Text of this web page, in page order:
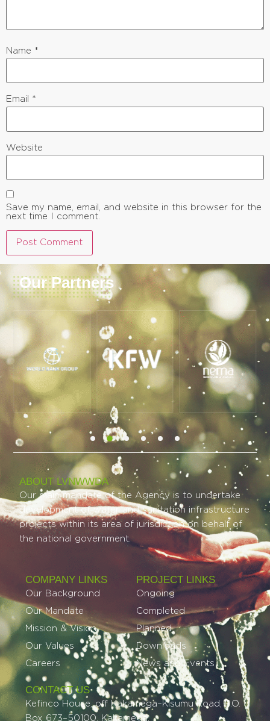
Name *
Email *
Website
Save my name, email, and website in this browser for the
next time I comment.
Our Partners
ABOUT LVNWWDA
Our main mandate of the Agency is to undertake
development of water and sanitation infrastructure
projects within its area of jurisdiction on behalf of
the national government.
COMPANY LINKS
Our Background
Our Mandate
Mission & Vision
Our Values
Careers
PROJECT LINKS​
Ongoing
Completed
Planned
Downloads
News and Events
CONTACT US
Kefinco House, off Kakamega–Kisumu Road, P.O.
Box 673–50100, Kakamega.